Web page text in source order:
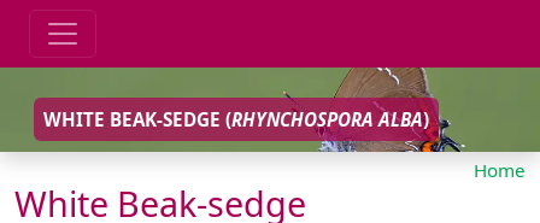
WHITE BEAK-SEDGE (RHYNCHOSPORA ALBA)
Home
White Beak-sedge